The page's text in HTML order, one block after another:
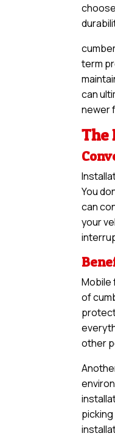
term
can
newer
The
You
can
your
Mobile
of
other